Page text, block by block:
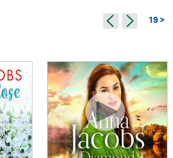
19 >